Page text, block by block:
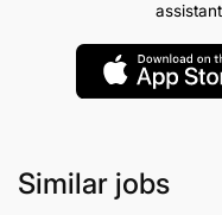
Similar jobs